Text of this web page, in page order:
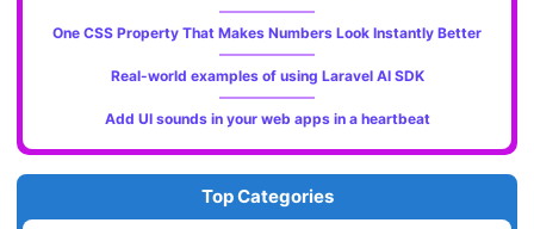
One CSS Property That Makes Numbers Look Instantly Better
Real-world examples of using Laravel AI SDK
Add UI sounds in your web apps in a heartbeat
Top Categories